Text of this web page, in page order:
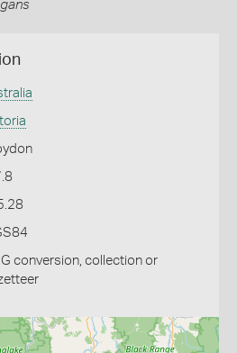
conversion, collection or